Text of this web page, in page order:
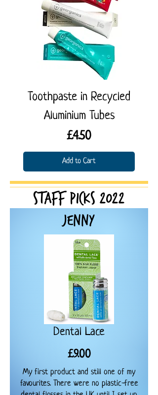
Toothpaste in Recycled
Aluminium Tubes
Price
£4.50
Add to Cart
Staff Picks 2022
Jenny
Dental Lace
£9.00Price
My first product and still one of my
favourites. There were no plastic-free